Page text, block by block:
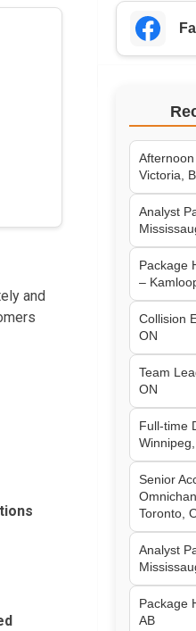
and
Victoria,
Analyst
Package
–
Collision
ON
Team
ON
Full-time
Senior
Toronto,
Analyst
Package
AB